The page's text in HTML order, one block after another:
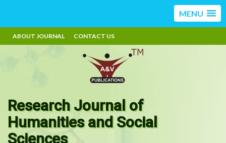
MENU
ABOUT JOURNAL CONTACT US
Research Journal of
Humanities and Social
Sciences